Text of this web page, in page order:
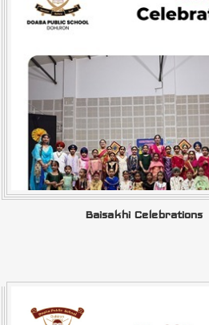
Baisakhi Celebrations